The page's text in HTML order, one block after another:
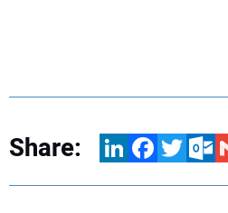
Share: LinkedInFacebookTwitter